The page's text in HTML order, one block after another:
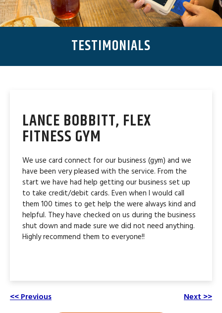
TESTIMONIALS
LANCE BOBBITT, FLEX
FITNESS GYM
We use card connect for our business (gym) and we
have been very pleased with the service. From the
start we have had help getting our business set up
to take credit/debit cards. Even when I would call
them 100 times to get help the were always kind and
helpful. They have checked on us during the business
shut down and made sure we did not need anything.
Highly recommend them to everyone!!
<< Previous Next >>